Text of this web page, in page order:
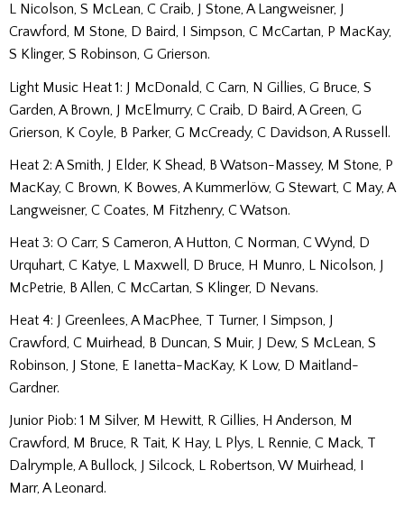
L Nicolson, S McLean, C Craib, J Stone, A Langweisner, J
Crawford, M Stone, D Baird, I Simpson, C McCartan, P MacKay,
S Klinger, S Robinson, G Grierson.
Light Music Heat 1: J McDonald, C Carn, N Gillies, G Bruce, S
Garden, A Brown, J McElmurry, C Craib, D Baird, A Green, G
Grierson, K Coyle, B Parker, G McCready, C Davidson, A Russell.
Heat 2: A Smith, J Elder, K Shead, B Watson-Massey, M Stone, P
MacKay, C Brown, K Bowes, A Kummerlöw, G Stewart, C May, A
Langweisner, C Coates, M Fitzhenry, C Watson.
Heat 3: O Carr, S Cameron, A Hutton, C Norman, C Wynd, D
Urquhart, C Katye, L Maxwell, D Bruce, H Munro, L Nicolson, J
McPetrie, B Allen, C McCartan, S Klinger, D Nevans.
Heat 4: J Greenlees, A MacPhee, T Turner, I Simpson, J
Crawford, C Muirhead, B Duncan, S Muir, J Dew, S McLean, S
Robinson, J Stone, E Ianetta-MacKay, K Low, D Maitland-
Gardner.
Junior Piob: 1 M Silver, M Hewitt, R Gillies, H Anderson, M
Crawford, M Bruce, R Tait, K Hay, L Plys, L Rennie, C Mack, T
Dalrymple, A Bullock, J Silcock, L Robertson, W Muirhead, I
Marr, A Leonard.